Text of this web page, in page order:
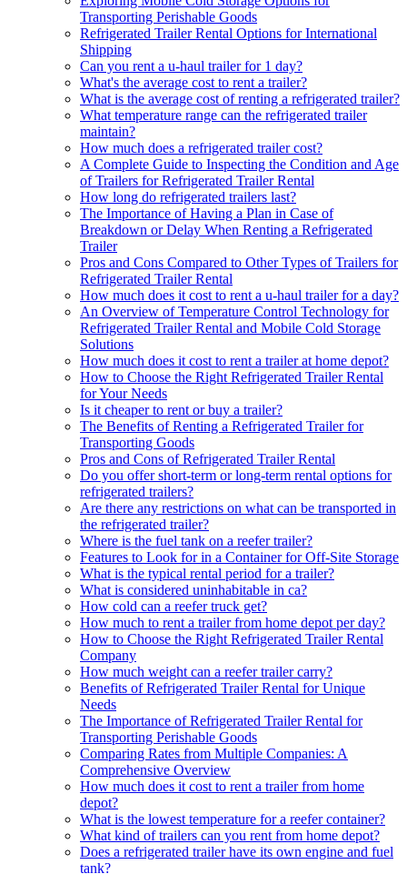
Transporting Perishable Goods
Refrigerated Trailer Rental Options for International
Shipping
Can you rent a u-haul trailer for 1 day?
What's the average cost to rent a trailer?
What is the average cost of renting a refrigerated trailer?
What temperature range can the refrigerated trailer
maintain?
How much does a refrigerated trailer cost?
A Complete Guide to Inspecting the Condition and Age
of Trailers for Refrigerated Trailer Rental
How long do refrigerated trailers last?
The Importance of Having a Plan in Case of
Breakdown or Delay When Renting a Refrigerated
Trailer
Pros and Cons Compared to Other Types of Trailers for
Refrigerated Trailer Rental
How much does it cost to rent a u-haul trailer for a day?
An Overview of Temperature Control Technology for
Refrigerated Trailer Rental and Mobile Cold Storage
Solutions
How much does it cost to rent a trailer at home depot?
How to Choose the Right Refrigerated Trailer Rental
for Your Needs
Is it cheaper to rent or buy a trailer?
The Benefits of Renting a Refrigerated Trailer for
Transporting Goods
Pros and Cons of Refrigerated Trailer Rental
Do you offer short-term or long-term rental options for
refrigerated trailers?
Are there any restrictions on what can be transported in
the refrigerated trailer?
Where is the fuel tank on a reefer trailer?
Features to Look for in a Container for Off-Site Storage
What is the typical rental period for a trailer?
What is considered uninhabitable in ca?
How cold can a reefer truck get?
How much to rent a trailer from home depot per day?
How to Choose the Right Refrigerated Trailer Rental
Company
How much weight can a reefer trailer carry?
Benefits of Refrigerated Trailer Rental for Unique
Needs
The Importance of Refrigerated Trailer Rental for
Transporting Perishable Goods
Comparing Rates from Multiple Companies: A
Comprehensive Overview
How much does it cost to rent a trailer from home
depot?
What is the lowest temperature for a reefer container?
What kind of trailers can you rent from home depot?
Does a refrigerated trailer have its own engine and fuel
tank?